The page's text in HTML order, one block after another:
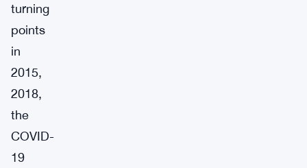
turning
points
in
2015,
2018,
the
COVID-
19